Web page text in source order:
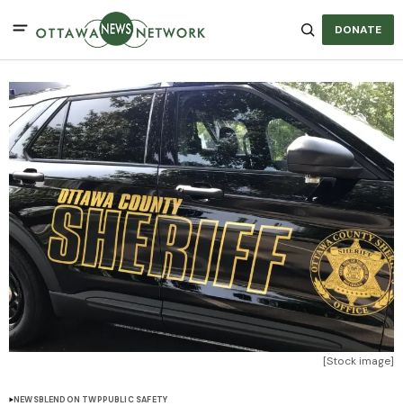
DONATE
[Stock image]
NEWSBLENDON TWPPUBLIC SAFETY